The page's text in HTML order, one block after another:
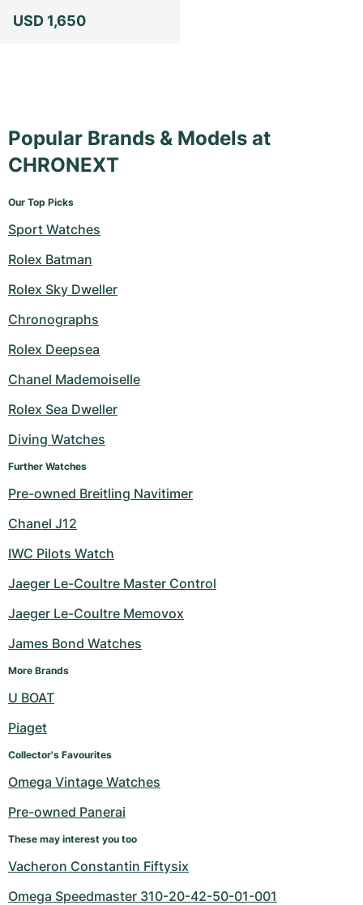
USD 1,650
Popular Brands & Models at
CHRONEXT
Our Top Picks
Sport Watches
Rolex Batman
Rolex Sky Dweller
Chronographs
Rolex Deepsea
Chanel Mademoiselle
Rolex Sea Dweller
Diving Watches
Further Watches
Pre-owned Breitling Navitimer
Chanel J12
IWC Pilots Watch
Jaeger Le-Coultre Master Control
Jaeger Le-Coultre Memovox
James Bond Watches
More Brands
U BOAT
Piaget
Collector's Favourites
Omega Vintage Watches
Pre-owned Panerai
These may interest you too
Vacheron Constantin Fiftysix
Omega Speedmaster 310-20-42-50-01-001